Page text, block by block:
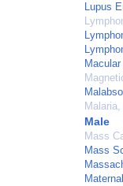
Lupus
Male
Mass
Mass